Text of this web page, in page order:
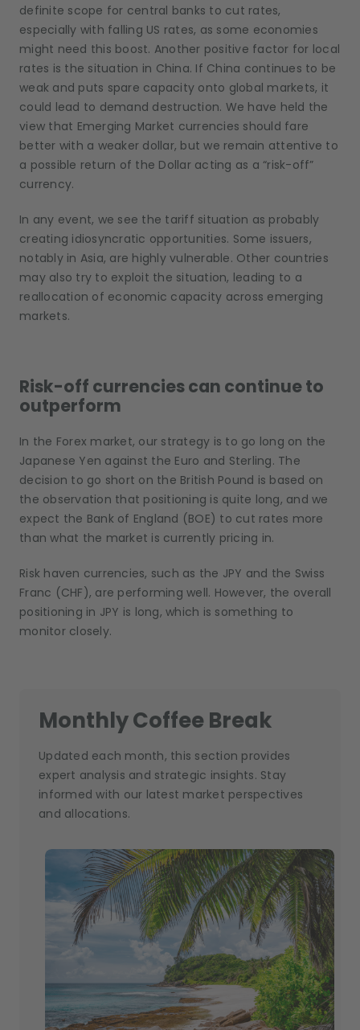
definite scope for central banks to cut rates,
especially with falling US rates, as some economies
might need this boost. Another positive factor for local
rates is the situation in China. If China continues to be
weak and puts spare capacity onto global markets, it
could lead to demand destruction. We have held the
view that Emerging Market currencies should fare
better with a weaker dollar, but we remain attentive to
a possible return of the Dollar acting as a “risk-off”
currency.
In any event, we see the tariff situation as probably
creating idiosyncratic opportunities. Some issuers,
notably in Asia, are highly vulnerable. Other countries
may also try to exploit the situation, leading to a
reallocation of economic capacity across emerging
markets.
Risk-off currencies can continue to
outperform
In the Forex market, our strategy is to go long on the
Japanese Yen against the Euro and Sterling. The
decision to go short on the British Pound is based on
the observation that positioning is quite long, and we
expect the Bank of England (BOE) to cut rates more
than what the market is currently pricing in.
Risk haven currencies, such as the JPY and the Swiss
Franc (CHF), are performing well. However, the overall
positioning in JPY is long, which is something to
monitor closely.
Monthly Coffee Break
Updated each month, this section provides
expert analysis and strategic insights. Stay
informed with our latest market perspectives
and allocations.